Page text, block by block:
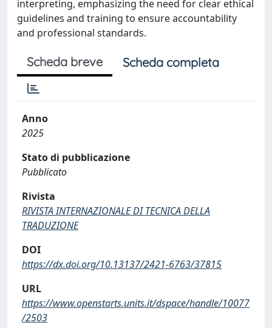
interpreting, emphasizing the need for clear ethical
guidelines and training to ensure accountability
and professional standards.
Scheda breve Scheda completa
Anno
2025
Stato di pubblicazione
Pubblicato
Rivista
RIVISTA INTERNAZIONALE DI TECNICA DELLA
TRADUZIONE
DOI
https://dx.doi.org/10.13137/2421-6763/37815
URL
https://www.openstarts.units.it/dspace/handle/10077
/2503